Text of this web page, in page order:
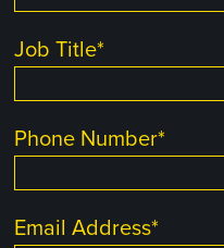
Job Title*
Phone Number*
Email Address*